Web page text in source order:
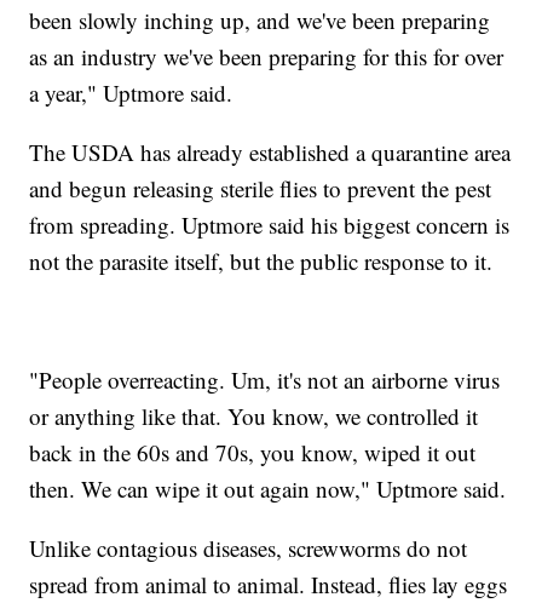
been slowly inching up, and we've been preparing
as an industry we've been preparing for this for over
a year," Uptmore said.
The USDA has already established a quarantine area
and begun releasing sterile flies to prevent the pest
from spreading. Uptmore said his biggest concern is
not the parasite itself, but the public response to it.
"People overreacting. Um, it's not an airborne virus
or anything like that. You know, we controlled it
back in the 60s and 70s, you know, wiped it out
then. We can wipe it out again now," Uptmore said.
Unlike contagious diseases, screwworms do not
spread from animal to animal. Instead, flies lay eggs